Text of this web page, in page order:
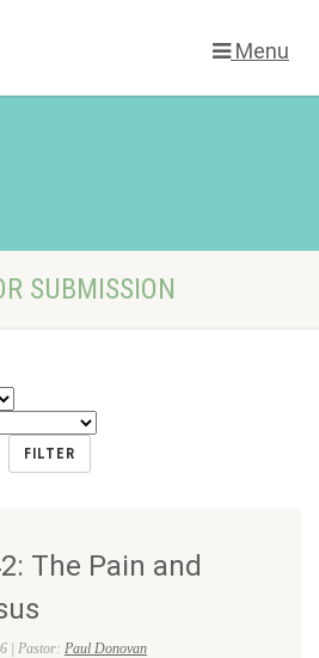
Menu
SUBMISSION
The Pain and
| Pastor: Paul Donovan